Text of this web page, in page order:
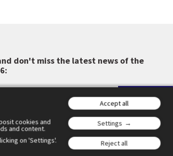
don't miss the latest news of the
cookies and
and content.
on 'Settings'.
Accept all
Settings
Reject all